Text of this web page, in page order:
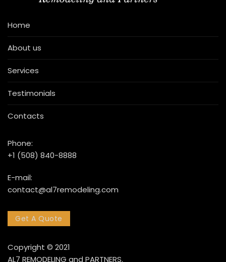
Home
About us
Services
Testimonials
Contacts
Phone:
+1 (508) 840-8888
E-mail:
contact@al7remodeling.com
Get A Quote
Copyright © 2021
AL7 REMODELING and PARTNERS.